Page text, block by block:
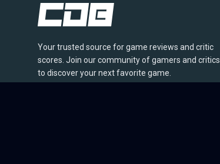
Your trusted source for game reviews and critic
scores. Join our community of gamers and critics
to discover your next favorite game.